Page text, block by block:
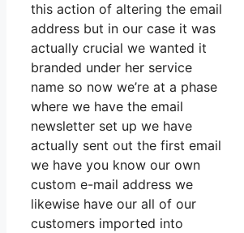
this action of altering the email
address but in our case it was
actually crucial we wanted it
branded under her service
name so now we’re at a phase
where we have the email
newsletter set up we have
actually sent out the first email
we have you know our own
custom e-mail address we
likewise have our all of our
customers imported into